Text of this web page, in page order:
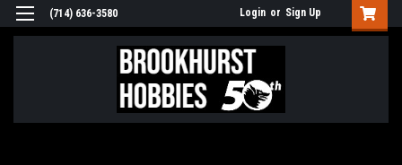
(714) 636-3580 Login or Sign Up